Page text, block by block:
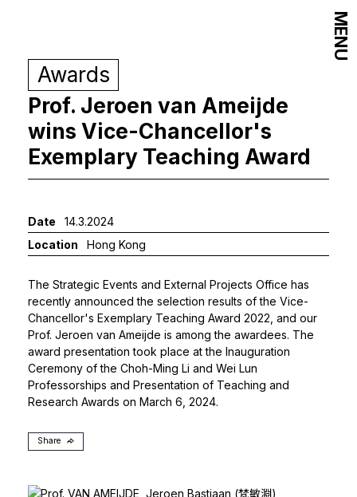
Awards
Prof. Jeroen van Ameijde
wins Vice-Chancellor's
Exemplary Teaching Award
Date
14.3.2024
Location
Hong Kong
The Strategic Events and External Projects Office has
recently announced the selection results of the Vice-
Chancellor's Exemplary Teaching Award 2022, and our
Prof. Jeroen van Ameijde is among the awardees. The
award presentation took place at the Inauguration
Ceremony of the Choh-Ming Li and Wei Lun
Professorships and Presentation of Teaching and
Research Awards on March 6, 2024.
Share
MENU